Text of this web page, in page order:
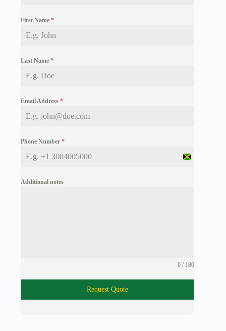
First Name *
Last Name *
Email Address *
Phone Number *
J
Additional notes
0 / 180
Request Quote